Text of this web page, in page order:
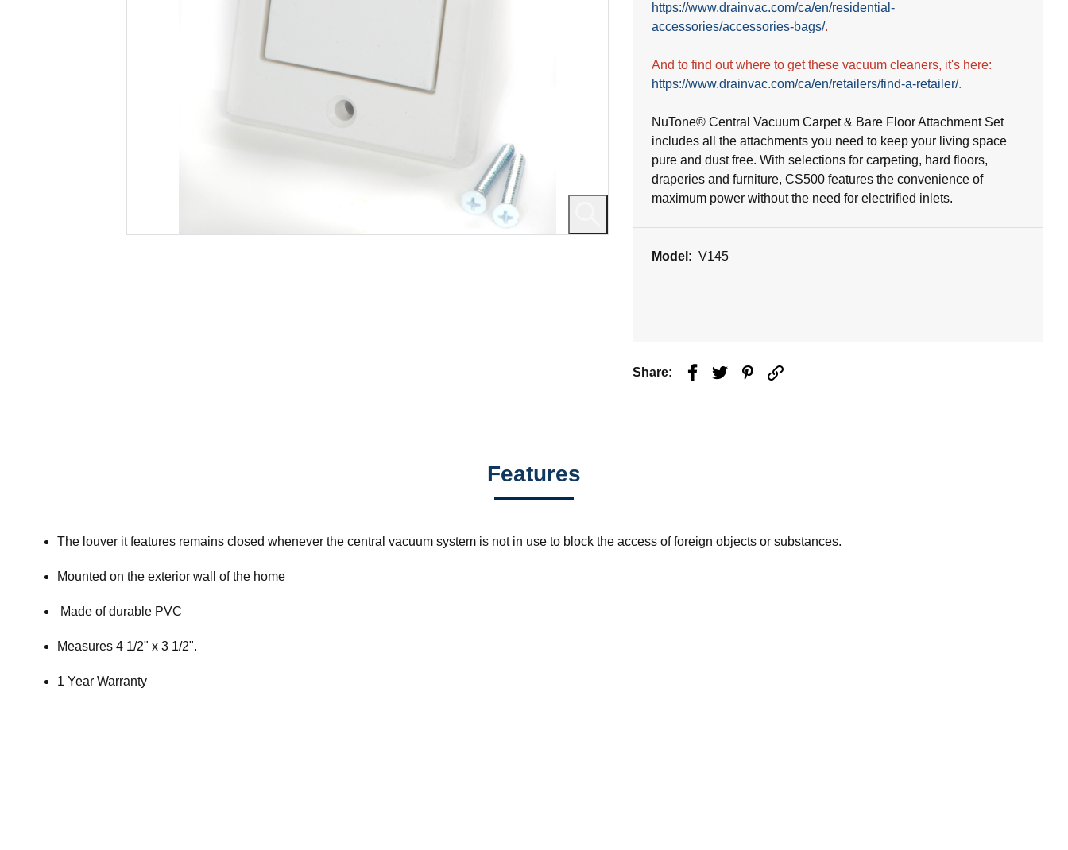
https://www.drainvac.com/ca/en/residential-
accessories/accessories-bags/.
And to find out where to get these vacuum cleaners, it's here:
https://www.drainvac.com/ca/en/retailers/find-a-retailer/.
NuTone® Central Vacuum Carpet & Bare Floor Attachment Set
includes all the attachments you need to keep your living space
pure and dust free. With selections for carpeting, hard floors,
draperies and furniture, CS500 features the convenience of
maximum power without the need for electrified inlets.
Model: V145
Share: Facebook
TwitterPinterest
Email
Features
The louver it features remains closed whenever the central vacuum system is not in use to block the access of foreign objects or substances.
Mounted on the exterior wall of the home
Made of durable PVC
Measures 4 1/2" x 3 1/2".
1 Year Warranty